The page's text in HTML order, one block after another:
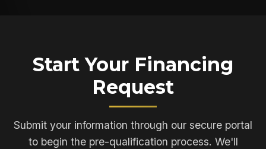
Start Your Financing
Request
Submit your information through our secure portal
to begin the pre-qualification process. We'll